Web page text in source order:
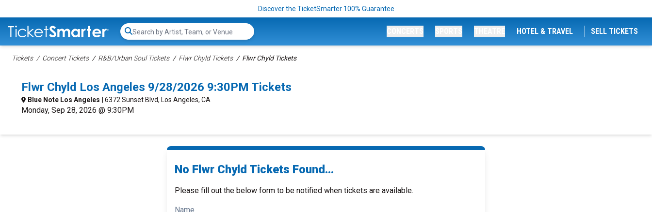
Discover the TicketSmarter 100% Guarantee
Search...
HOTEL & TRAVEL SELL TICKETS
Tickets Concert Tickets R&B/Urban Soul Tickets Flwr Chyld Tickets Flwr Chyld Tickets
Flwr Chyld Los Angeles 9/28/2026 9:30PM Tickets
Blue Note Los Angeles | 6372 Sunset Blvd, Los Angeles, CA
Monday, Sep 28, 2026 @ 9:30PM
No Flwr Chyld Tickets Found...
Please fill out the below form to be notified when tickets are available.
Name